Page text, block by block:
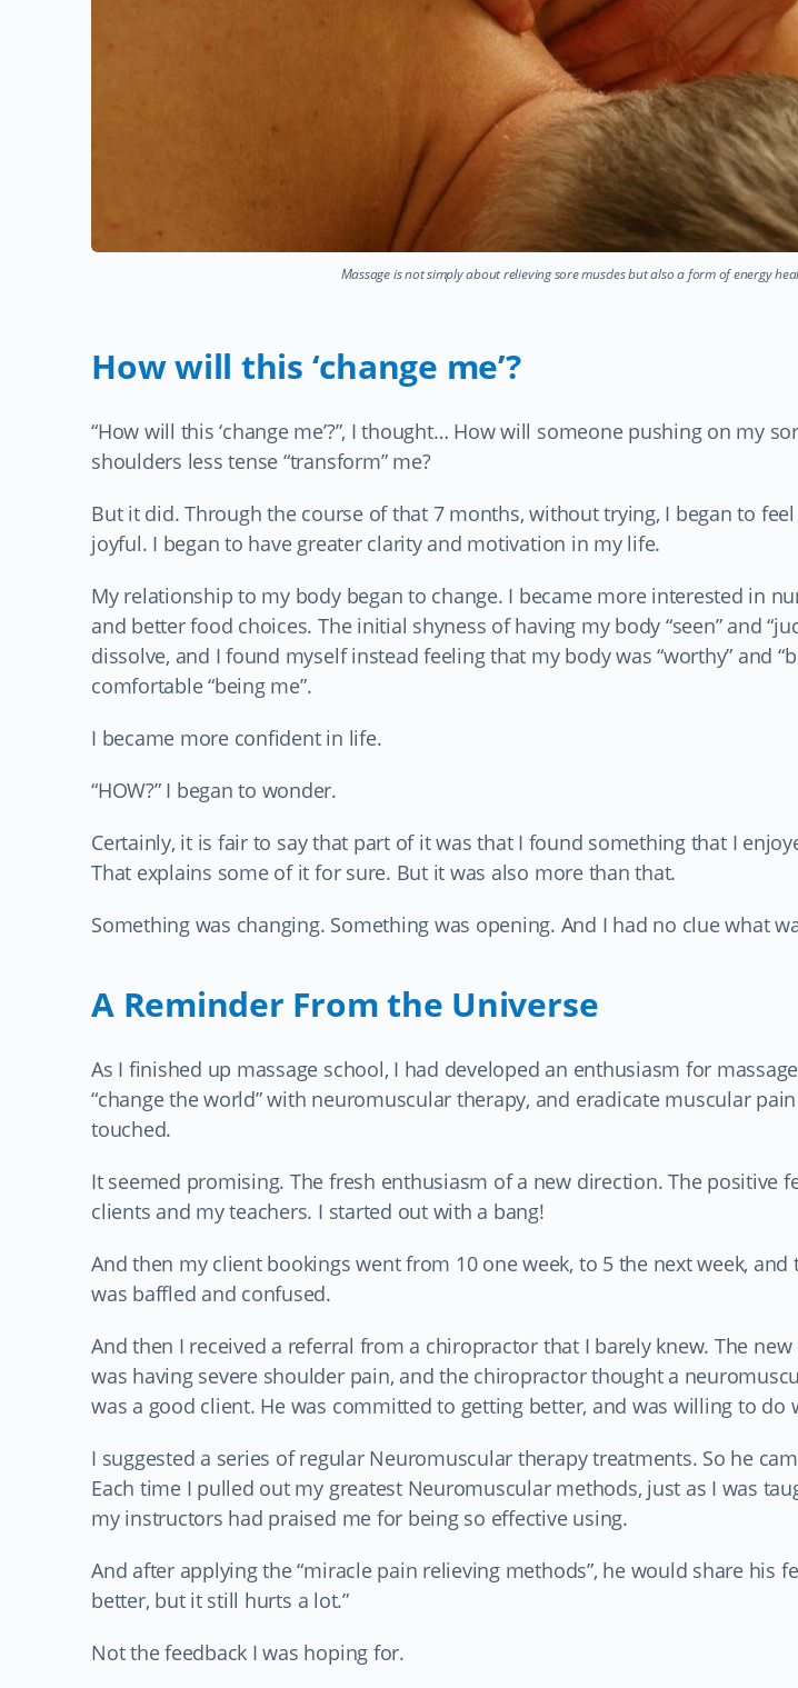
Massage is not simply about relieving sore muscles but also a form of energy
How will this ‘change me’?
“How will this ‘change me’?”, I thought… How will someone pushing on my
shoulders less tense “transform” me?
But it did. Through the course of that 7 months, without trying, I began to
joyful. I began to have greater clarity and motivation in my life.
My relationship to my body began to change. I became more interested in
and better food choices. The initial shyness of having my body “seen” and
dissolve, and I found myself instead feeling that my body was “worthy” and
comfortable “being me”.
I became more confident in life.
“HOW?” I began to wonder.
Certainly, it is fair to say that part of it was that I found something that I
That explains some of it for sure. But it was also more than that.
Something was changing. Something was opening. And I had no clue what
A Reminder From the Universe
As I finished up massage school, I had developed an enthusiasm for
“change the world” with neuromuscular therapy, and eradicate muscular
touched.
It seemed promising. The fresh enthusiasm of a new direction. The positive
clients and my teachers. I started out with a bang!
And then my client bookings went from 10 one week, to 5 the next week,
was baffled and confused.
And then I received a referral from a chiropractor that I barely knew. The
was having severe shoulder pain, and the chiropractor thought a
was a good client. He was committed to getting better, and was willing to do
I suggested a series of regular Neuromuscular therapy treatments. So he
Each time I pulled out my greatest Neuromuscular methods, just as I was
my instructors had praised me for being so effective using.
And after applying the “miracle pain relieving methods”, he would share his
better, but it still hurts a lot.”
Not the feedback I was hoping for.